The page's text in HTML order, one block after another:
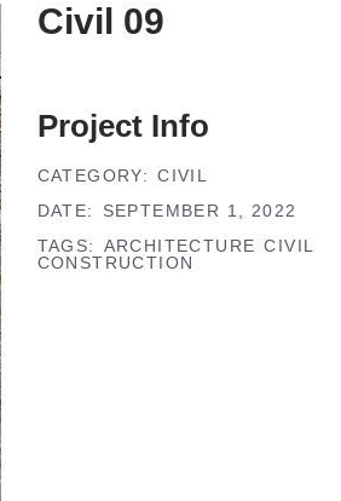
Civil 09
Project Info
CATEGORY: CIVIL
DATE:
SEPTEMBER 1, 2022
TAGS:
ARCHITECTURE CIVIL
CONSTRUCTION